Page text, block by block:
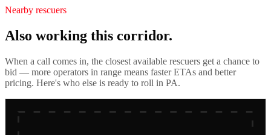
Nearby rescuers
Also working this corridor.
When a call comes in, the closest available rescuers get a chance to
bid — more operators in range means faster ETAs and better
pricing. Here's who else is ready to roll in PA.